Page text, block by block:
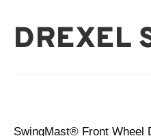
DREXEL
SwingMast® Front Wheel